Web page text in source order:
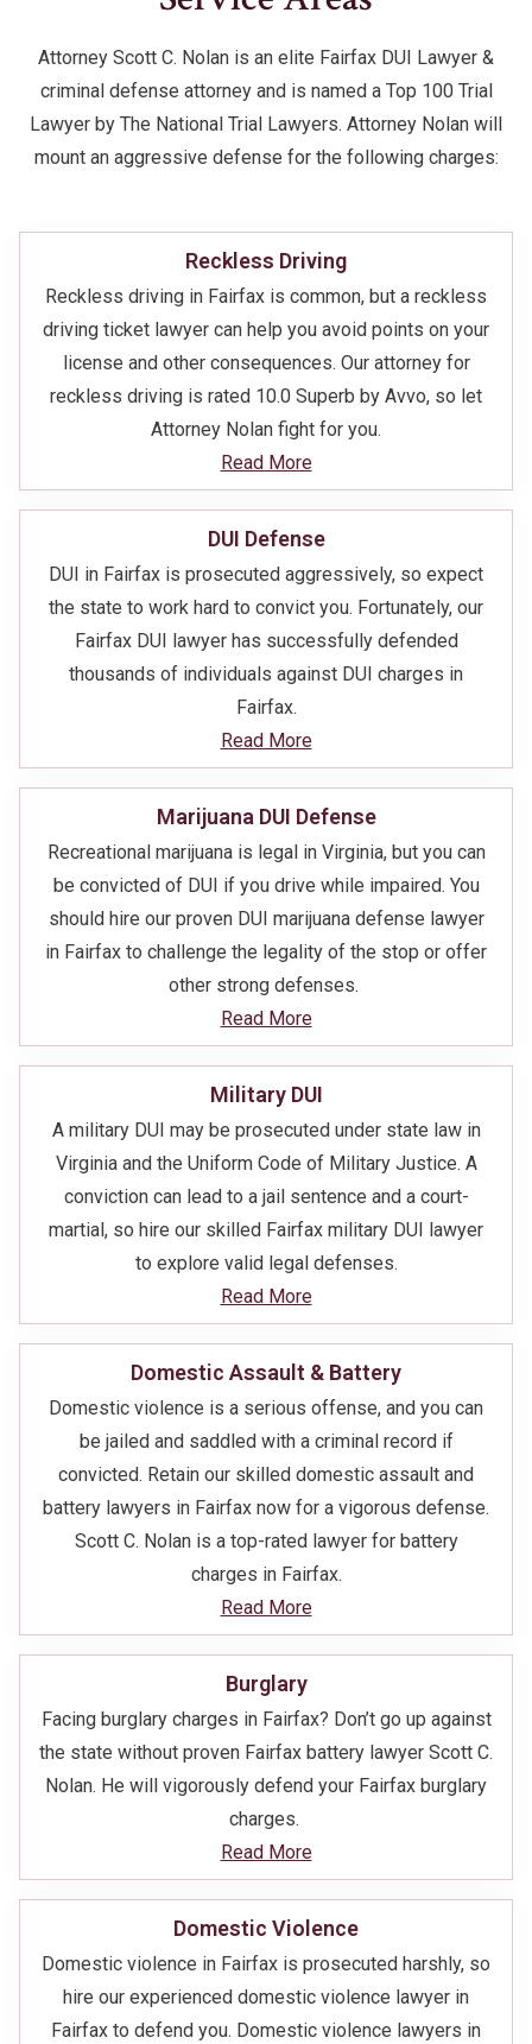
Attorney Scott C. Nolan is an elite Fairfax DUI Lawyer &
criminal defense attorney and is named a Top 100 Trial
Lawyer by The National Trial Lawyers. Attorney Nolan will
mount an aggressive defense for the following charges:
Reckless Driving
Reckless driving in Fairfax is common, but a reckless
driving ticket lawyer can help you avoid points on your
license and other consequences. Our attorney for
reckless driving is rated 10.0 Superb by Avvo, so let
Attorney Nolan fight for you.
Read More
DUI Defense
DUI in Fairfax is prosecuted aggressively, so expect
the state to work hard to convict you. Fortunately, our
Fairfax DUI lawyer has successfully defended
thousands of individuals against DUI charges in
Fairfax.
Read More
Marijuana DUI Defense
Recreational marijuana is legal in Virginia, but you can
be convicted of DUI if you drive while impaired. You
should hire our proven DUI marijuana defense lawyer
in Fairfax to challenge the legality of the stop or offer
other strong defenses.
Read More
Military DUI
A military DUI may be prosecuted under state law in
Virginia and the Uniform Code of Military Justice. A
conviction can lead to a jail sentence and a court-
martial, so hire our skilled Fairfax military DUI lawyer
to explore valid legal defenses.
Read More
Domestic Assault & Battery
Domestic violence is a serious offense, and you can
be jailed and saddled with a criminal record if
convicted. Retain our skilled domestic assault and
battery lawyers in Fairfax now for a vigorous defense.
Scott C. Nolan is a top-rated lawyer for battery
charges in Fairfax.
Read More
Burglary
Facing burglary charges in Fairfax? Don’t go up against
the state without proven Fairfax battery lawyer Scott C.
Nolan. He will vigorously defend your Fairfax burglary
charges.
Read More
Domestic Violence
Domestic violence in Fairfax is prosecuted harshly, so
hire our experienced domestic violence lawyer in
Fairfax to defend you. Domestic violence lawyers in